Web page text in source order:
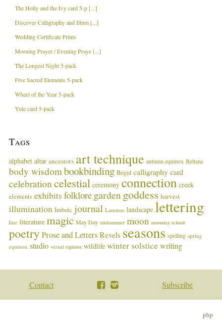
The Holly and the Ivy card 5-p [...]
Discover Calligraphy and Illum [...]
Wedding Certificate Prints
Morning Prayer / Evening Praye [...]
The Longest Night 5-pack
Five Sacred Elements 5-pack
Wheel of the Year 5-pack
Yule card 5-pack
Tags
alphabet altar ancestors art technique autumn equinox Beltane
body wisdombookbinding Brigid calligraphy card
celebrationcelestial ceremony connection creek
elements exhibits folklore gardengoddess harvest
illumination Imbolc journal Lammas landscape lettering
line literature magic May Day midsummer moon moonday school
poetryProse and LettersRevels seasons spelling spring
equinox studio vernal equinox wildlife winter solstice writing
Contact Subscribe
php